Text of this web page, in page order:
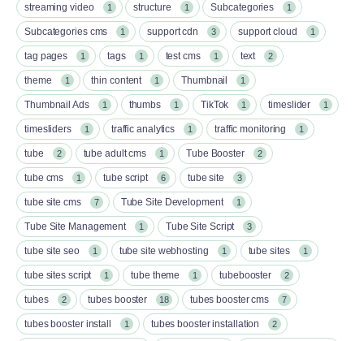
streaming video 1 structure 1 Subcategories 1
Subcategories cms 1 support cdn 3 support cloud 1
tag pages 1 tags 1 test cms 1 text 2
theme 1 thin content 1 Thumbnail 1
Thumbnail Ads 1 thumbs 1 TikTok 1 timeslider 1
timesliders 1 traffic analytics 1 traffic monitoring 1
tube 2 tube adult cms 1 Tube Booster 2
tube cms 1 tube script 6 tube site 3
tube site cms 7 Tube Site Development 1
Tube Site Management 1 Tube Site Script 3
tube site seo 1 tube site webhosting 1 tube sites 1
tube sites script 1 tube theme 1 tubebooster 2
tubes 2 tubes booster 18 tubes booster cms 7
tubes booster install 1 tubes booster installation 2